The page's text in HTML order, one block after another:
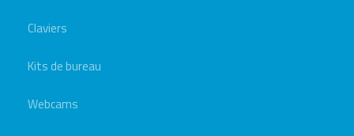
Claviers
Kits de bureau
Webcams